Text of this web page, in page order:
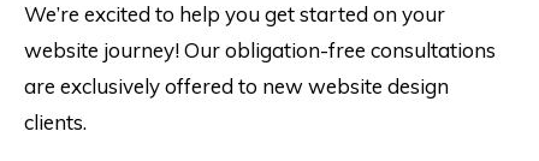
We’re excited to help you get started on your
website journey! Our obligation-free consultations
are exclusively offered to new website design
clients.